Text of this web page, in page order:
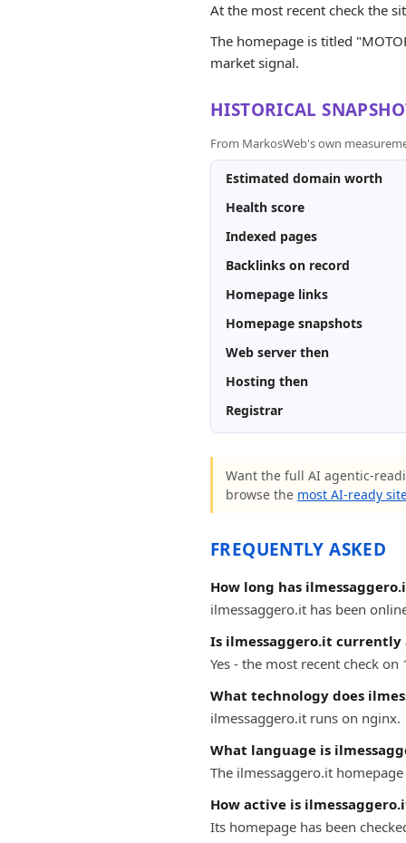
At the most recent check the
The homepage is titled
market signal.
HISTORICAL
From MarkosWeb's own
Estimated domain worth
Health score
Indexed pages
Backlinks on record
Homepage links
Homepage snapshots
Web server then
Hosting then
Registrar
Want the full AI agentic-
browse the most AI-ready
FREQUENTLY ASKED
How long has
ilmessaggero.it has been
Is ilmessaggero.it currently
Yes - the most recent check
What technology does
ilmessaggero.it runs on nginx.
What language is
The ilmessaggero.it
How active is
Its homepage has been